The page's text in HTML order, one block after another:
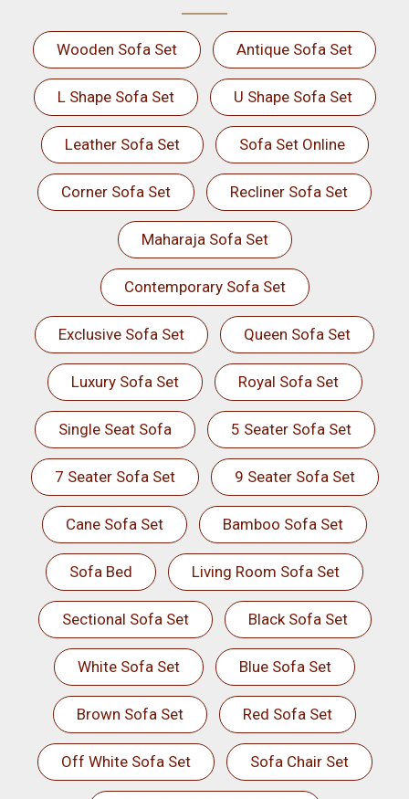
Wooden Sofa Set Antique Sofa Set
L Shape Sofa Set U Shape Sofa Set
Leather Sofa Set Sofa Set Online
Corner Sofa Set Recliner Sofa Set
Maharaja Sofa Set
Contemporary Sofa Set
Exclusive Sofa Set Queen Sofa Set
Luxury Sofa Set Royal Sofa Set
Single Seat Sofa 5 Seater Sofa Set
7 Seater Sofa Set 9 Seater Sofa Set
Cane Sofa Set Bamboo Sofa Set
Sofa Bed Living Room Sofa Set
Sectional Sofa Set Black Sofa Set
White Sofa Set Blue Sofa Set
Brown Sofa Set Red Sofa Set
Off White Sofa Set Sofa Chair Set